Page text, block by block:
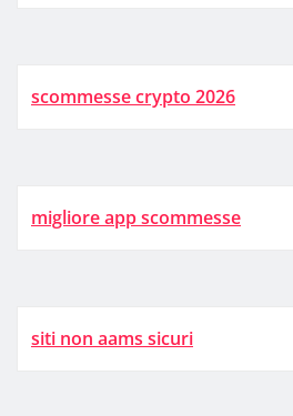
scommesse crypto 2026
migliore app scommesse
siti non aams sicuri